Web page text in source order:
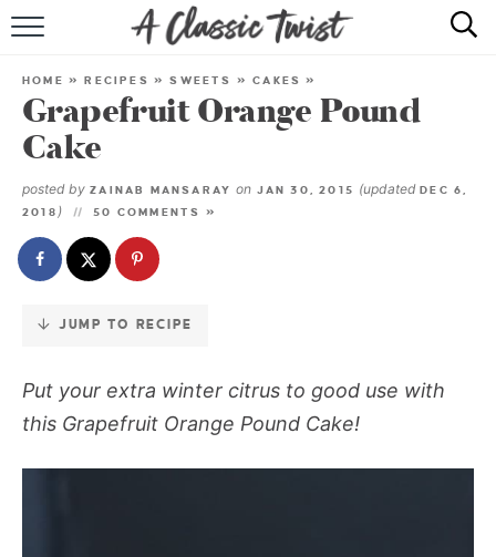
Skip
Recipe
RECIPE INDEX
HOME »RECIPES »SWEETS »CAKES »
Grapefruit Orange Pound
Cake
posted by ZAINAB MANSARAY on JAN 30, 2015 (updatedDEC 6,
2018 ) 50 COMMENTS »
JUMP TO RECIPE
Put your extra winter citrus to good use with
this Grapefruit Orange Pound Cake!